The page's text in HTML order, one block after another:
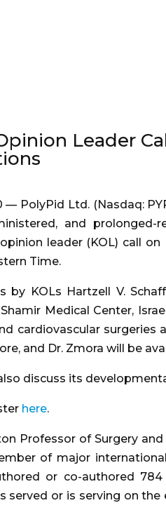
Leader
— PolyPid Ltd. (Nasdaq:
and
leader (KOL) call on
Time.
KOLs Hartzell V.
Medical Center,
cardiovascular surgeries
and Dr. Zmora will be
discuss its
here.
Professor of Surgery
of major
or co-authored
served or is serving on